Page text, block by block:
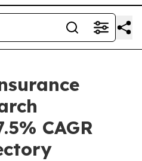
CAGR